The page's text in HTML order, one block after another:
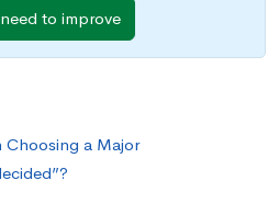
to improve
Choosing a Major